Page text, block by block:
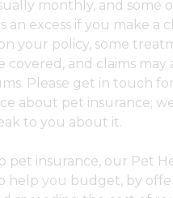
monthly, and some
an excess if you make a
your policy, some
covered, and claims may
Please get in touch for
about pet insurance;
to you about it.
pet insurance, our Pet
help you budget, by